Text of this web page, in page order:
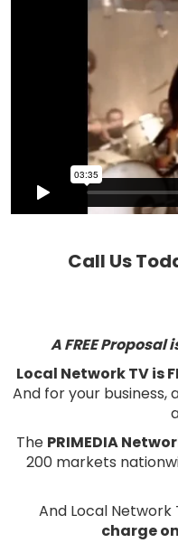
Call Us
A FREE
Local Network TV is
And for your
The PRIMEDIA
200 markets
And Local
charge